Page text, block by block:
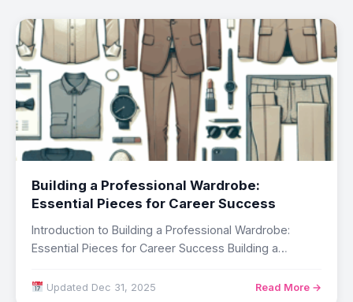
Building a Professional Wardrobe:
Essential Pieces for Career Success
Introduction to Building a Professional Wardrobe:
Essential Pieces for Career Success Building a
Updated Dec 31, 2025 Read More →